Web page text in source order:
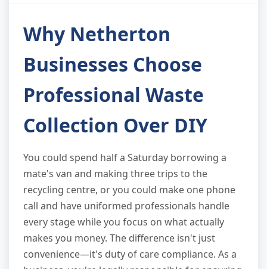
Why Netherton
Businesses Choose
Professional Waste
Collection Over DIY
You could spend half a Saturday borrowing a
mate's van and making three trips to the
recycling centre, or you could make one phone
call and have uniformed professionals handle
every stage while you focus on what actually
makes you money. The difference isn't just
convenience—it's duty of care compliance. As a